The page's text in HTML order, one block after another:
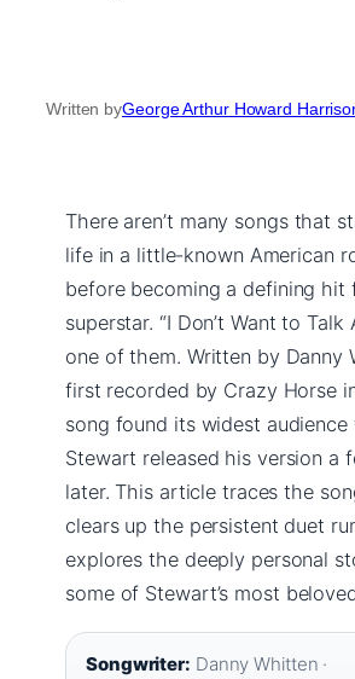
Written byGeorge Arthur Howard
There aren’t many songs that
life in a little-known American
before becoming a defining hit
superstar. “I Don’t Want to Talk
one of them. Written by Danny
first recorded by Crazy Horse
song found its widest audience
Stewart released his version a
later. This article traces the
clears up the persistent duet
explores the deeply personal
some of Stewart’s most
Songwriter: Danny Whitten ·